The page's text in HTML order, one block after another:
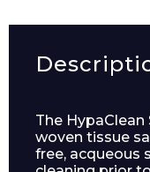
The
woven tissue
free, acqueous